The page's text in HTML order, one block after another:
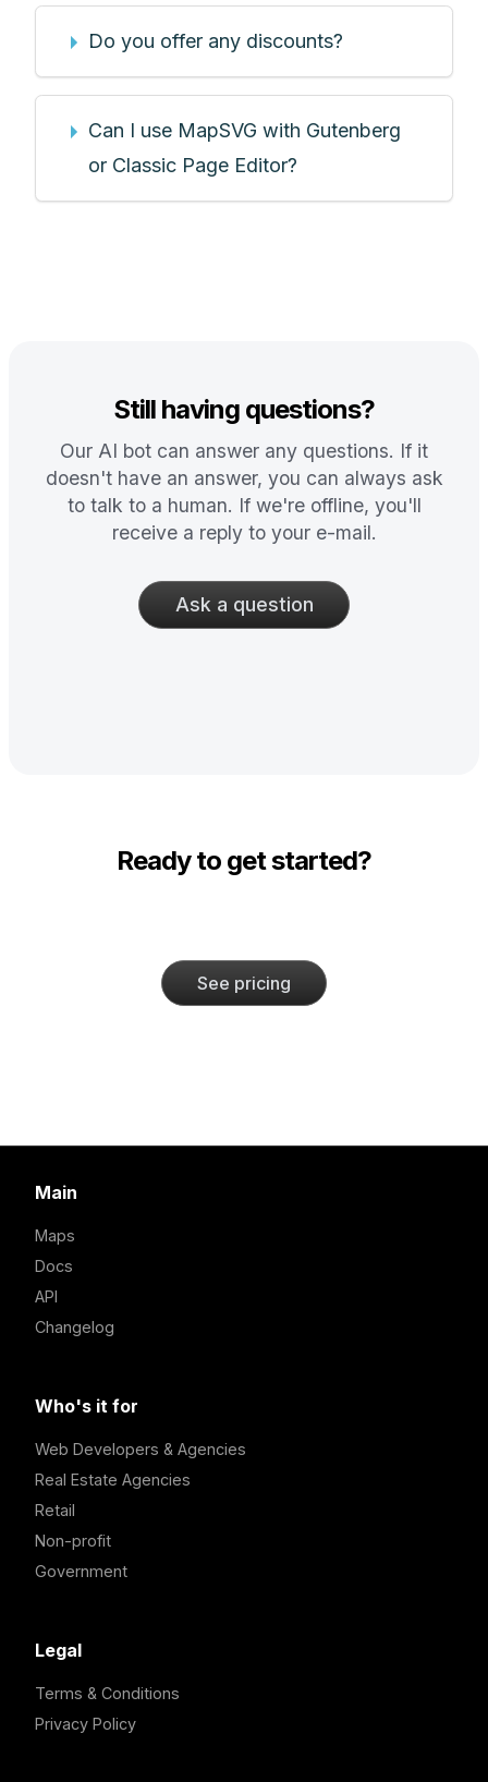
Do you offer any discounts?
Can I use MapSVG with Gutenberg
or Classic Page Editor?
Still having questions?
Our AI bot can answer any questions. If it
doesn't have an answer, you can always ask
to talk to a human. If we're offline, you'll
receive a reply to your e-mail.
Ask a question
Ready to get started?
See pricing
Main
Maps
Docs
API
Changelog
Who's it for
Web Developers & Agencies
Real Estate Agencies
Retail
Non-profit
Government
Legal
Terms & Conditions
Privacy Policy